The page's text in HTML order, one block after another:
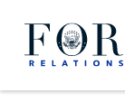
Skip to
Home Logo